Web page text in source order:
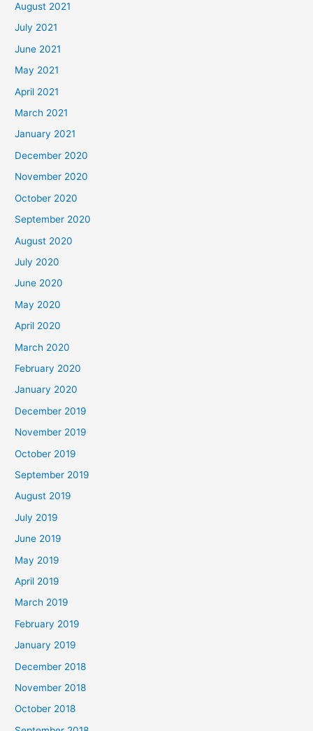
August 2021
July 2021
June 2021
May 2021
April 2021
March 2021
January 2021
December 2020
November 2020
October 2020
September 2020
August 2020
July 2020
June 2020
May 2020
April 2020
March 2020
February 2020
January 2020
December 2019
November 2019
October 2019
September 2019
August 2019
July 2019
June 2019
May 2019
April 2019
March 2019
February 2019
January 2019
December 2018
November 2018
October 2018